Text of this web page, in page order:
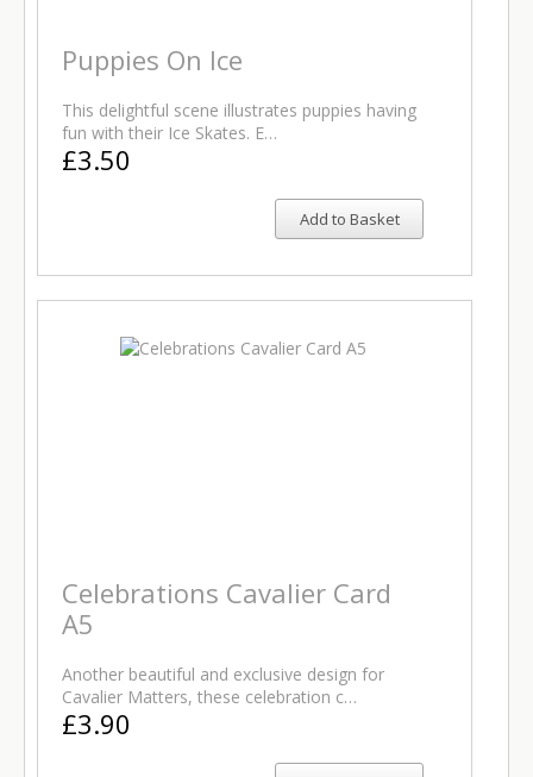
Puppies On Ice
This delightful scene illustrates puppies having
fun with their Ice Skates. E…
£3.50
Add to Basket
Celebrations Cavalier Card
A5
Another beautiful and exclusive design for
Cavalier Matters, these celebration c…
£3.90